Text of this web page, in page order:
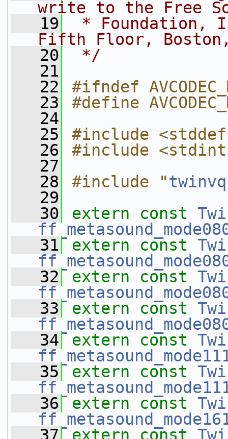
write to the Free
   19
* Foundation,
Fifth Floor, Boston,
   20
*/
   21
   22
#ifndef
   23
#define
   24
   25
#include
   26
#include
   27
   28
#include "
   29
   30
extern const
   31
extern const
   32
extern const
   33
extern const
   34
extern const
   35
extern const
   36
extern const
   37
extern const